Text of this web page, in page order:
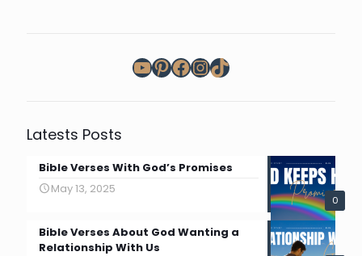
YouTube
Pinterest
Facebook
Instagram
TikTok
Latests Posts
0
Bible Verses With God’s Promises
May 13, 2025
Bible Verses About God Wanting a
Relationship With Us